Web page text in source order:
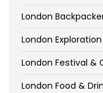
London
London
London Festival &
London Food &